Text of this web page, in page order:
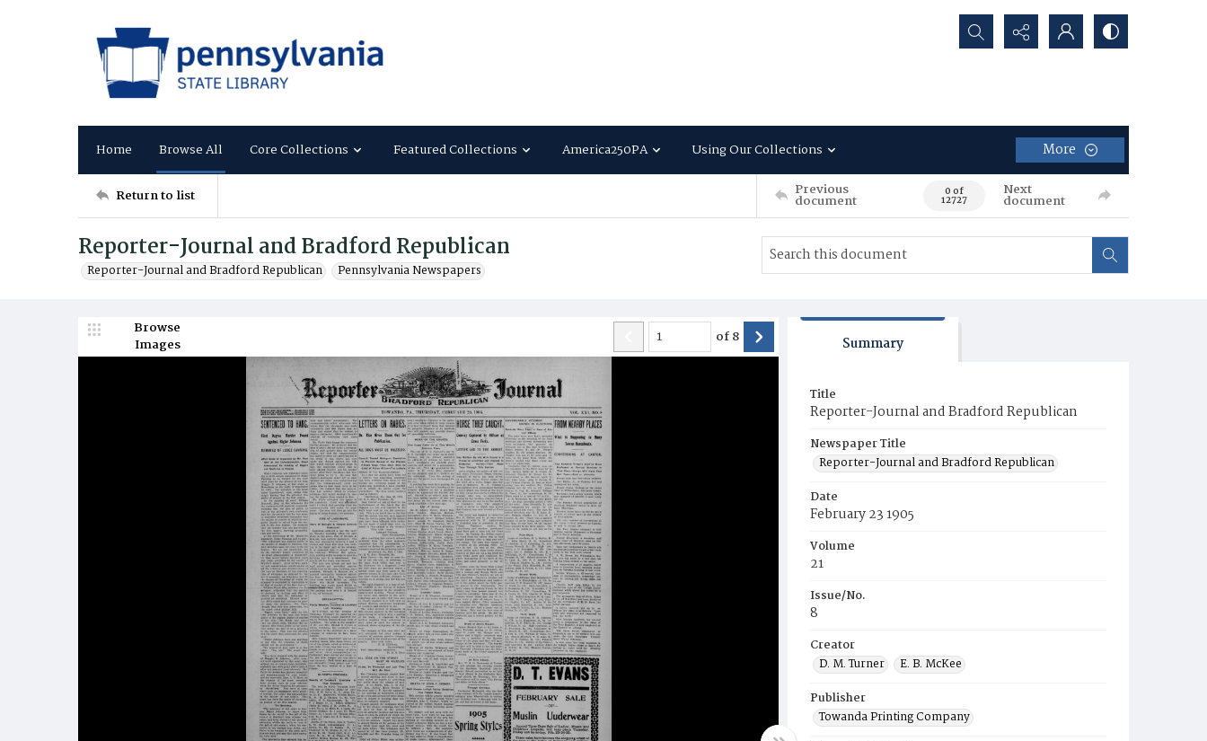
Search...
Home Browse All Core Collections Featured Collections America250PA Using Our Collections More
Return to list Previous
document 0 of
12727
Next
document
Reporter-Journal and Bradford Republican
Reporter-Journal and Bradford Republican Pennsylvania Newspapers
Browse
Images
of8 Summary
Title
Reporter-Journal and Bradford Republican
Newspaper Title
Reporter-Journal and Bradford Republican
Date
February 23 1905
Volume
21
Issue/No.
8
Creator
D. M. Turner
E. B. McKee
Publisher
Towanda Printing Company